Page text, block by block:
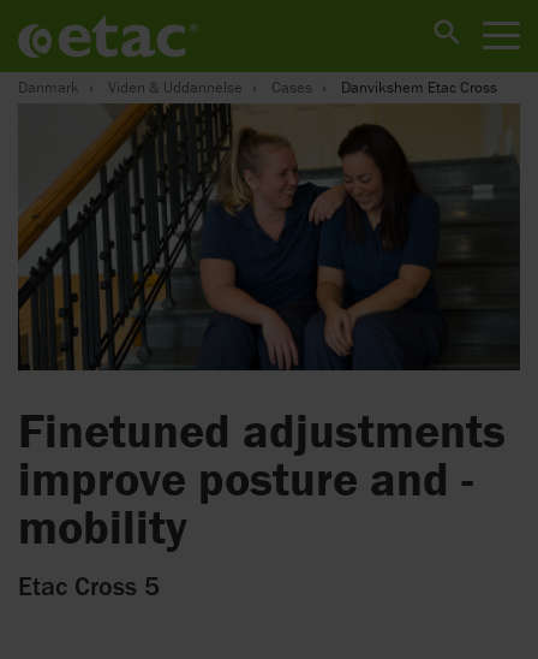
Danmark Viden & Uddannelse Cases Danvikshem Etac Cross
Finetuned adjustments
­improve posture and ­
mobility
Etac Cross 5